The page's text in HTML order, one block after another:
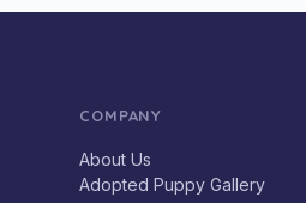
COMPANY
About Us
Adopted Puppy Gallery